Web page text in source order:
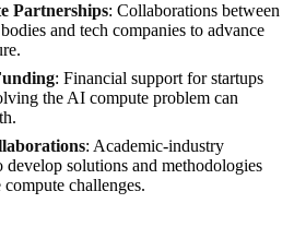
Partnerships: Collaborations between
and tech companies to advance
: Financial support for startups
the AI compute problem can
: Academic-industry
develop solutions and methodologies
compute challenges.